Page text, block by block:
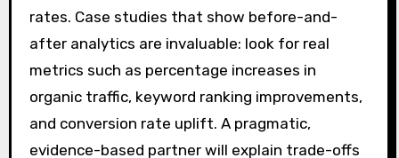
rates. Case studies that show before-and-
after analytics are invaluable: look for real
metrics such as percentage increases in
organic traffic, keyword ranking improvements,
and conversion rate uplift. A pragmatic,
evidence-based partner will explain trade-offs